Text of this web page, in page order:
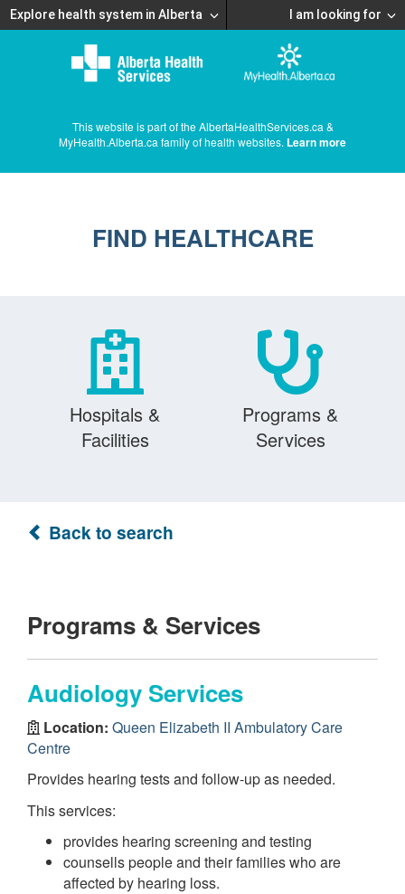
Explore health system in Alberta I am looking for
This website is part of the AlbertaHealthServices.ca &
MyHealth.Alberta.ca family of health websites. Learn more
FIND HEALTHCARE
Hospitals &
Facilities
Programs &
Services
Back to search
Programs & Services
Audiology Services
Location: Queen Elizabeth II Ambulatory Care
Centre
Provides hearing tests and follow-up as needed.
This services:
provides hearing screening and testing
counsells people and their families who are
affected by hearing loss.